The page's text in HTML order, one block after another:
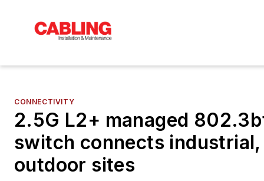
CONNECTIVITY
2.5G L2+ managed
switch connects industrial,
outdoor sites